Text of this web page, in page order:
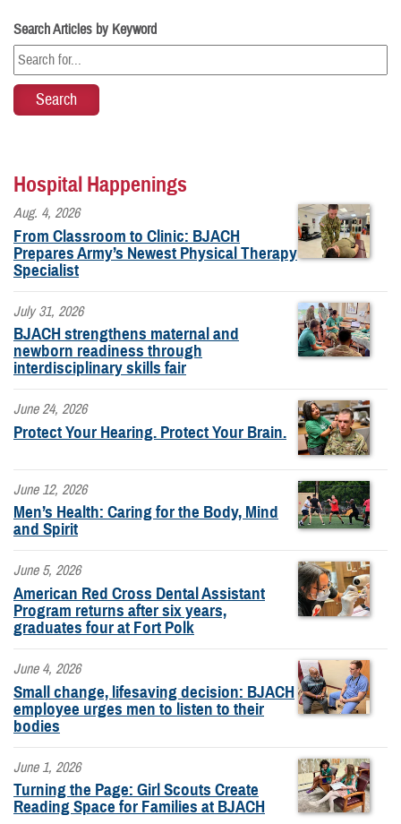
Search Articles by Keyword
Hospital Happenings
Aug. 4, 2026
From Classroom to Clinic: BJACH
Prepares Army’s Newest Physical Therapy
Specialist
July 31, 2026
BJACH strengthens maternal and
newborn readiness through
interdisciplinary skills fair
June 24, 2026
Protect Your Hearing. Protect Your Brain.
June 12, 2026
Men’s Health: Caring for the Body, Mind
and Spirit
June 5, 2026
American Red Cross Dental Assistant
Program returns after six years,
graduates four at Fort Polk
June 4, 2026
Small change, lifesaving decision: BJACH
employee urges men to listen to their
bodies
June 1, 2026
Turning the Page: Girl Scouts Create
Reading Space for Families at BJACH